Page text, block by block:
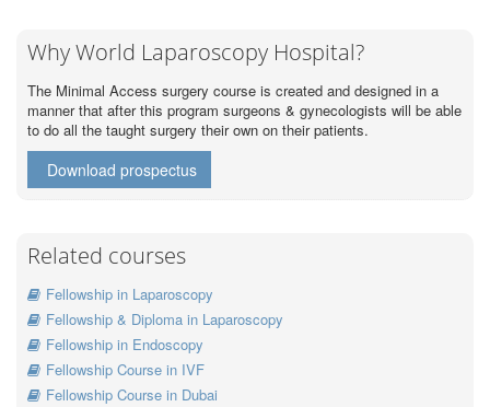
Why World Laparoscopy Hospital?
The Minimal Access surgery course is created and designed in a
manner that after this program surgeons & gynecologists will be able
to do all the taught surgery their own on their patients.
Download prospectus
Related courses
Fellowship in Laparoscopy
Fellowship & Diploma in Laparoscopy
Fellowship in Endoscopy
Fellowship Course in IVF
Fellowship Course in Dubai